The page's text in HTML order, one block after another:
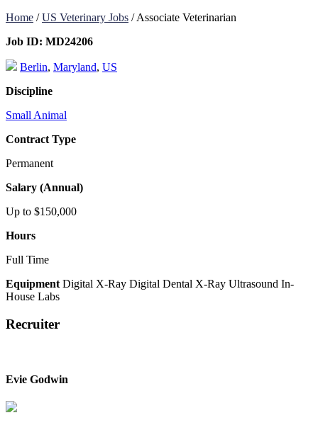
Home /US Veterinary Jobs /Associate Veterinarian
Job ID: MD24206
Berlin, Maryland, US
Discipline
Small Animal
Contract Type
Permanent
Salary (Annual)
Up to $150,000
Hours
Full Time
Equipment Digital X-Ray Digital Dental X-Ray Ultrasound In-
House Labs
Recruiter
Evie Godwin